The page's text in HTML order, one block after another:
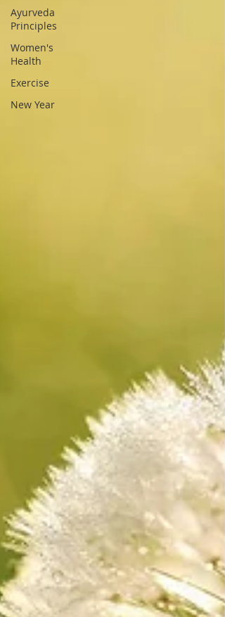
Ayurveda
Principles
Women's
Health
Exercise
New Year